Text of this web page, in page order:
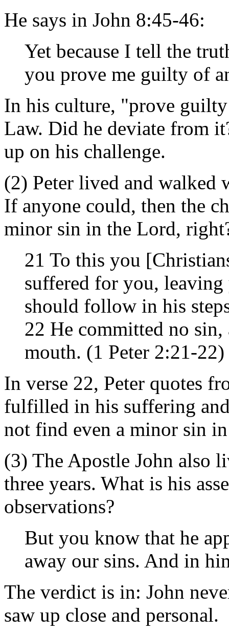
He says in John 8:45-46:
Yet because I tell the
you prove me guilty of
In his culture, "prove
Law. Did he deviate from
up on his challenge.
(2) Peter lived and walked
If anyone could, then the
minor sin in the Lord,
21 To this you
suffered for you,
should follow in his
22 He committed no
mouth. (1 Peter 2:21-22)
In verse 22, Peter quotes
fulfilled in his suffering
not find even a minor sin
(3) The Apostle John also
three years. What is his
observations?
But you know that he
away our sins. And in
The verdict is in: John
saw up close and personal.